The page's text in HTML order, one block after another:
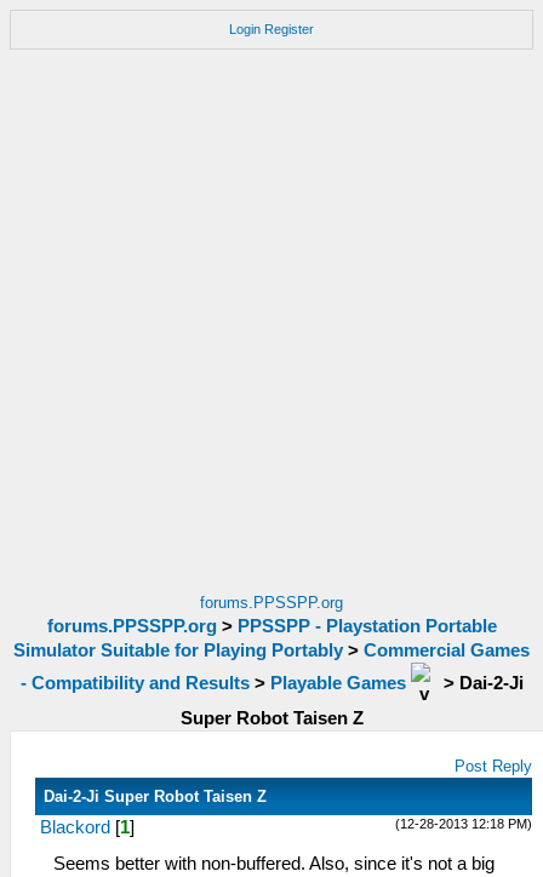
Login Register
forums.PPSSPP.org
forums.PPSSPP.org> PPSSPP - Playstation Portable
Simulator Suitable for Playing Portably > Commercial Games
- Compatibility and Results> Playable Games > Dai-2-Ji
Super Robot Taisen Z
Post Reply
Dai-2-Ji Super Robot Taisen Z
(12-28-2013 12:18 PM)
Blackord [1]
Seems better with non-buffered. Also, since it's not a big